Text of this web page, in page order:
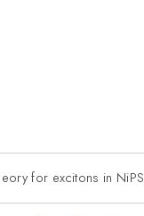
for excitons in